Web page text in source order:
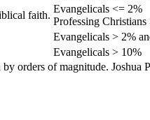
faith.
Evangelicals <= 2%
Professing Christians
Evangelicals > 2%
Evangelicals > 10%
orders of magnitude. Joshua